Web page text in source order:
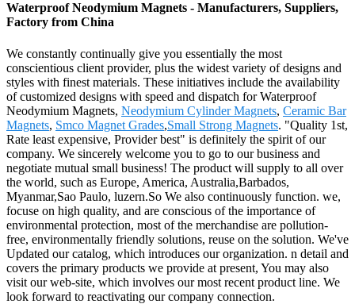
Waterproof Neodymium Magnets - Manufacturers, Suppliers,
Factory from China
We constantly continually give you essentially the most
conscientious client provider, plus the widest variety of designs and
styles with finest materials. These initiatives include the availability
of customized designs with speed and dispatch for Waterproof
Neodymium Magnets, Neodymium Cylinder Magnets, Ceramic Bar
Magnets, Smco Magnet Grades,Small Strong Magnets. "Quality 1st,
Rate least expensive, Provider best" is definitely the spirit of our
company. We sincerely welcome you to go to our business and
negotiate mutual small business! The product will supply to all over
the world, such as Europe, America, Australia,Barbados,
Myanmar,Sao Paulo, luzern.So We also continuously function. we,
focuse on high quality, and are conscious of the importance of
environmental protection, most of the merchandise are pollution-
free, environmentally friendly solutions, reuse on the solution. We've
Updated our catalog, which introduces our organization. n detail and
covers the primary products we provide at present, You may also
visit our web-site, which involves our most recent product line. We
look forward to reactivating our company connection.